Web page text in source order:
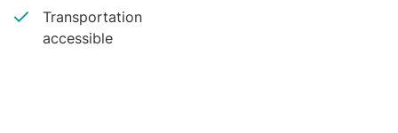
Transportation
accessible